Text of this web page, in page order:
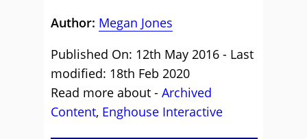
Author: Megan Jones
Published On: 12th May 2016 - Last
modified: 18th Feb 2020
Read more about - Archived
Content, Enghouse Interactive